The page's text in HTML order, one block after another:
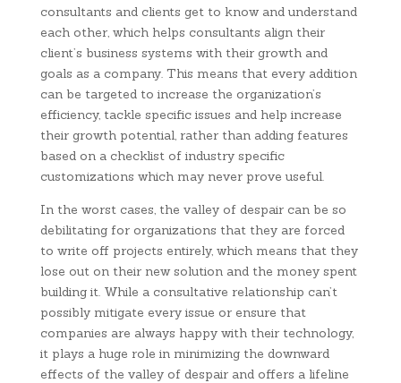
consultants and clients get to know and understand
each other, which helps consultants align their
client’s business systems with their growth and
goals as a company. This means that every addition
can be targeted to increase the organization’s
efficiency, tackle specific issues and help increase
their growth potential, rather than adding features
based on a checklist of industry specific
customizations which may never prove useful.
In the worst cases, the valley of despair can be so
debilitating for organizations that they are forced
to write off projects entirely, which means that they
lose out on their new solution and the money spent
building it. While a consultative relationship can’t
possibly mitigate every issue or ensure that
companies are always happy with their technology,
it plays a huge role in minimizing the downward
effects of the valley of despair and offers a lifeline